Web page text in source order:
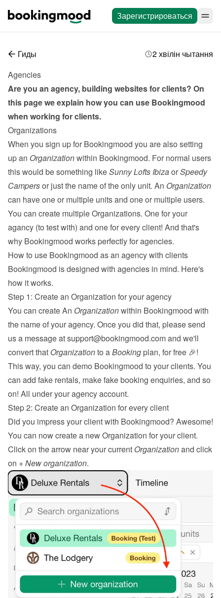
Зарегистрироваться
Гиды
2 хвілін чытання
Agencies
Are you an agency, building websites for clients? On
this page we explain how you can use Bookingmood
when working for clients.
Organizations
When you sign up for Bookingmood you are also setting
up an Organization within Bookingmood. For normal users
this would be something like Sunny Lofts Ibiza or Speedy
Campers or just the name of the only unit. An Organization
can have one or multiple units and one or multiple users.
You can create multiple Organizations. One for your
agancy (to test with) and one for every client! And that's
why Bookingmood works perfectly for agencies.
How to use Bookingmood as an agency with clients
Bookingmood is designed with agencies in mind. Here's
how it works.
Step 1: Create an Organization for your agency
You can create An Organization within Bookingmood with
the name of your agency. Once you did that, please send
us a message at support@bookingmood.com and we'll
convert that Organization to a Booking plan, for free 🎉!
This way, you can demo Bookingmood to your clients. You
can add fake rentals, make fake booking enquiries, and so
on! All under your agency account.
Step 2: Create an Organization for every client
Did you impress your client with Bookingmood? Awesome!
You can now create a new Organization for your client.
Click on the arrow near your current Organization and click
on + New organization.